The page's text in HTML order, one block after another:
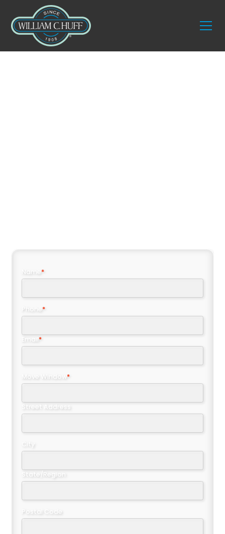
Name*
Phone*
Email *
Move Window*
Street Address
City
State/Region
Postal Code